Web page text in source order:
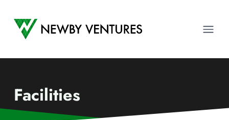
Newby Ventures
Facilities